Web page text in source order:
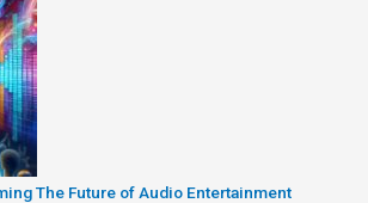
The Future of Audio Entertainment